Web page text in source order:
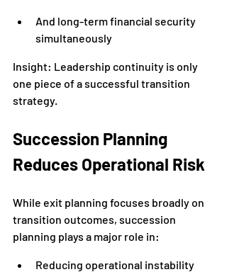
And long-term financial security
simultaneously
Insight: Leadership continuity is only
one piece of a successful transition
strategy.
Succession Planning
Reduces Operational Risk
While exit planning focuses broadly on
transition outcomes, succession
planning plays a major role in:
Reducing operational instability